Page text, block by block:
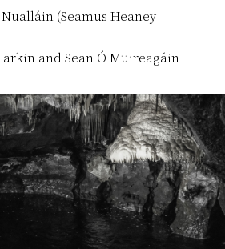
(Seamus Heaney
and Sean Ó Muireagáin